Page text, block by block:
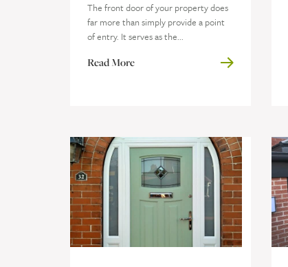
The front door of your property does
far more than simply provide a point
of entry. It serves as the...
Read More